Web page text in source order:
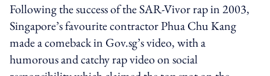
Following the success of the SAR-Vivor rap in 2003,
Singapore’s favourite contractor Phua Chu Kang
made a comeback in Gov.sg’s video, with a
humorous and catchy rap video on social